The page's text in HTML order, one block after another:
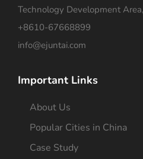
Technology Development
+8610-67668899
info@ejuntai.com
Important Links
About Us
Popular Cities in China
Case Study